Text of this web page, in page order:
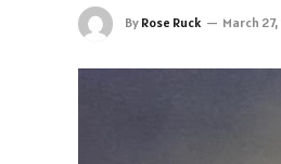
By Rose Ruck March